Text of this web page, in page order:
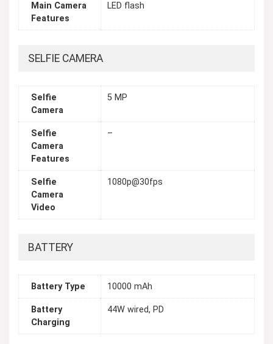
Main Camera
Features
LED flash
SELFIE CAMERA
Selfie
Camera
5 MP
Selfie
Camera
Features
–
Selfie
Camera
Video
1080p@30fps
BATTERY
Battery Type 10000 mAh
Battery
Charging
44W wired, PD